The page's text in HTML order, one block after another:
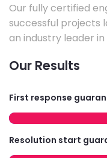
Our fully certified
successful projects
an industry leader in
Our Results
First response
Resolution start